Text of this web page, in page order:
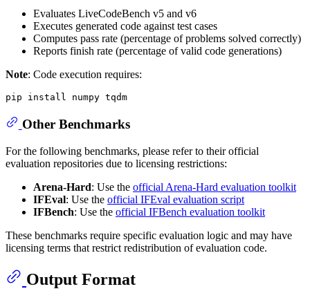
Evaluates LiveCodeBench v5 and v6
Executes generated code against test cases
Computes pass rate (percentage of problems solved correctly)
Reports finish rate (percentage of valid code generations)
Note: Code execution requires:
Other Benchmarks
For the following benchmarks, please refer to their official
evaluation repositories due to licensing restrictions:
Arena-Hard: Use the official Arena-Hard evaluation toolkit
IFEval: Use the official IFEval evaluation script
IFBench: Use the official IFBench evaluation toolkit
These benchmarks require specific evaluation logic and may have
licensing terms that restrict redistribution of evaluation code.
Output Format